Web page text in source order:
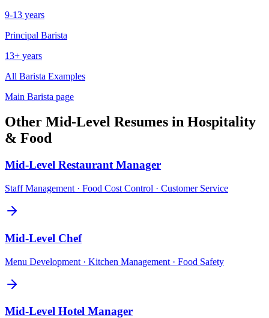
9-13 years
Principal Barista
13+ years
All Barista Examples
Main Barista page
Other Mid-Level Resumes in Hospitality
& Food
Mid-Level Restaurant Manager
Staff Management · Food Cost Control · Customer Service
Mid-Level Chef
Menu Development · Kitchen Management · Food Safety
Mid-Level Hotel Manager